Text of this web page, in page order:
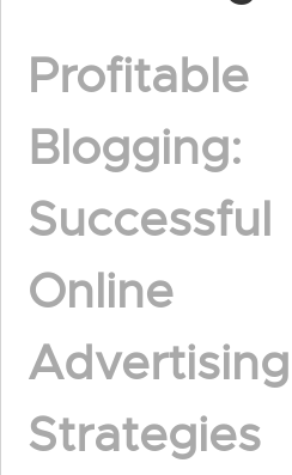
Profitable
Blogging:
Successful
Online
Advertising
Strategies